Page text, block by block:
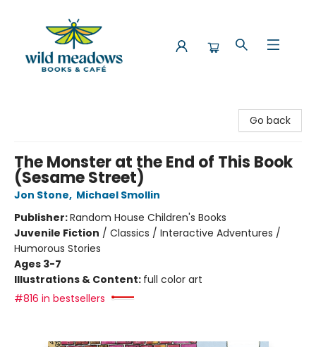
Go back
The Monster at the End of This Book
(Sesame Street)
Jon Stone, Michael Smollin
Publisher:Random House Children's Books
Juvenile Fiction / Classics / Interactive Adventures /
Humorous Stories
Ages 3-7
Illustrations & Content: full color art
#816 in bestsellers